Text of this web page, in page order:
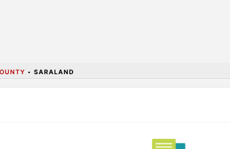
• SARALAND